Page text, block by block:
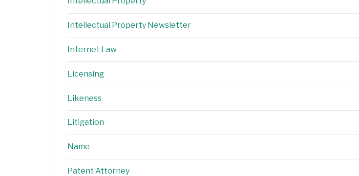
Intellectual Property Newsletter
Internet Law
Licensing
Likeness
Litigation
Name
Patent Attorney